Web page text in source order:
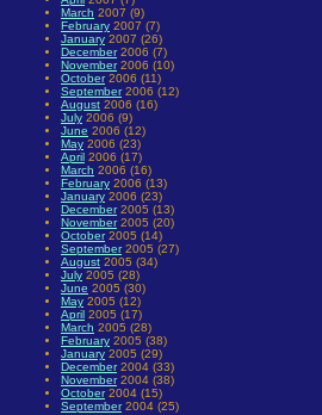
March 2007 (9)
February 2007 (7)
January 2007 (26)
December2006 (7)
November2006 (10)
October2006 (11)
September2006 (12)
August 2006 (16)
July 2006 (9)
June 2006 (12)
May 2006 (23)
April 2006 (17)
March 2006 (16)
February 2006 (13)
January 2006 (23)
December2005 (13)
November2005 (20)
October2005 (14)
September2005 (27)
August 2005 (34)
July 2005 (28)
June 2005 (30)
May 2005 (12)
April 2005 (17)
March 2005 (28)
February 2005 (38)
January 2005 (29)
December2004 (33)
November2004 (38)
October2004 (15)
September2004 (25)